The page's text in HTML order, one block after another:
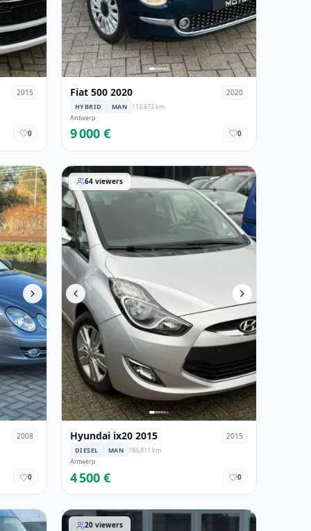
2015
0
Fiat 500 2020 2020
HYBRID MAN
113,672 km
Antwerp
9 000 € 0
2008
0
Hyundai ix20 2015
64 viewers
Hyundai ix20 2015 2015
DIESEL MAN
186,811 km
Antwerp
4 500 € 0
Fiat Panda 2018
20 viewers